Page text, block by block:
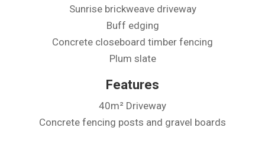
Sunrise brickweave driveway
Buff edging
Concrete closeboard timber fencing
Plum slate
Features
40m² Driveway
Concrete fencing posts and gravel boards